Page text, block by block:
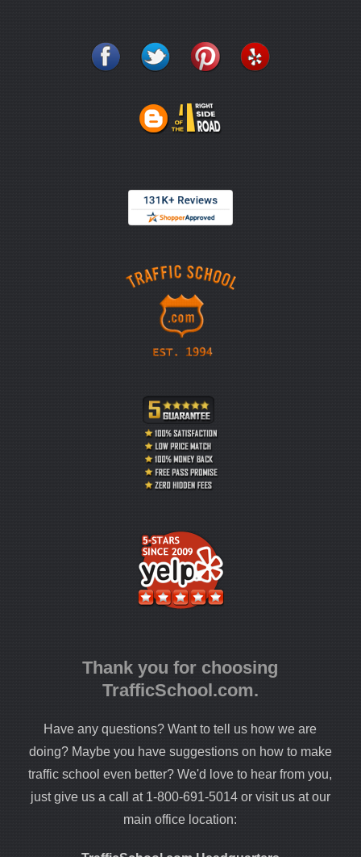
Thank you for choosing
TrafficSchool.com.
Have any questions? Want to tell us how we are
doing? Maybe you have suggestions on how to make
traffic school even better? We'd love to hear from you,
just give us a call at 1-800-691-5014 or visit us at our
main office location: